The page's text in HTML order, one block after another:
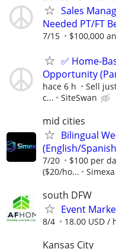
Sales
Needed PT/FT
7/15 $100,000
✅ Home-
Opportunity
hace 6 h
Sell
c...
SiteSwan
mid cities
Bilingual
(English/
7/20
$100 per
($20/ho...
Simexa
south DFW
Event
8/4 18.00 USD /
Kansas City